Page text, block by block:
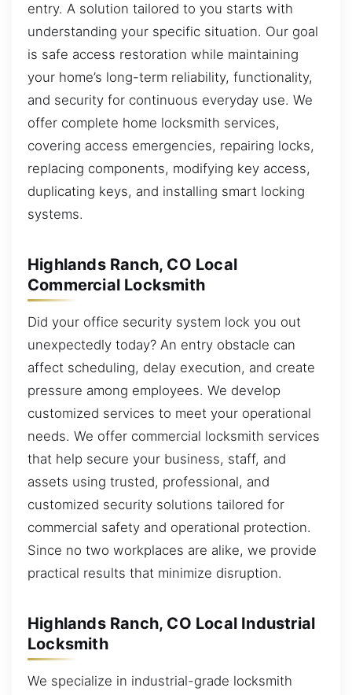
entry. A solution tailored to you starts with
understanding your specific situation. Our goal
is safe access restoration while maintaining
your home’s long-term reliability, functionality,
and security for continuous everyday use. We
offer complete home locksmith services,
covering access emergencies, repairing locks,
replacing components, modifying key access,
duplicating keys, and installing smart locking
systems.
Highlands Ranch, CO Local
Commercial Locksmith
Did your office security system lock you out
unexpectedly today? An entry obstacle can
affect scheduling, delay execution, and create
pressure among employees. We develop
customized services to meet your operational
needs. We offer commercial locksmith services
that help secure your business, staff, and
assets using trusted, professional, and
customized security solutions tailored for
commercial safety and operational protection.
Since no two workplaces are alike, we provide
practical results that minimize disruption.
Highlands Ranch, CO Local Industrial
Locksmith
We specialize in industrial-grade locksmith